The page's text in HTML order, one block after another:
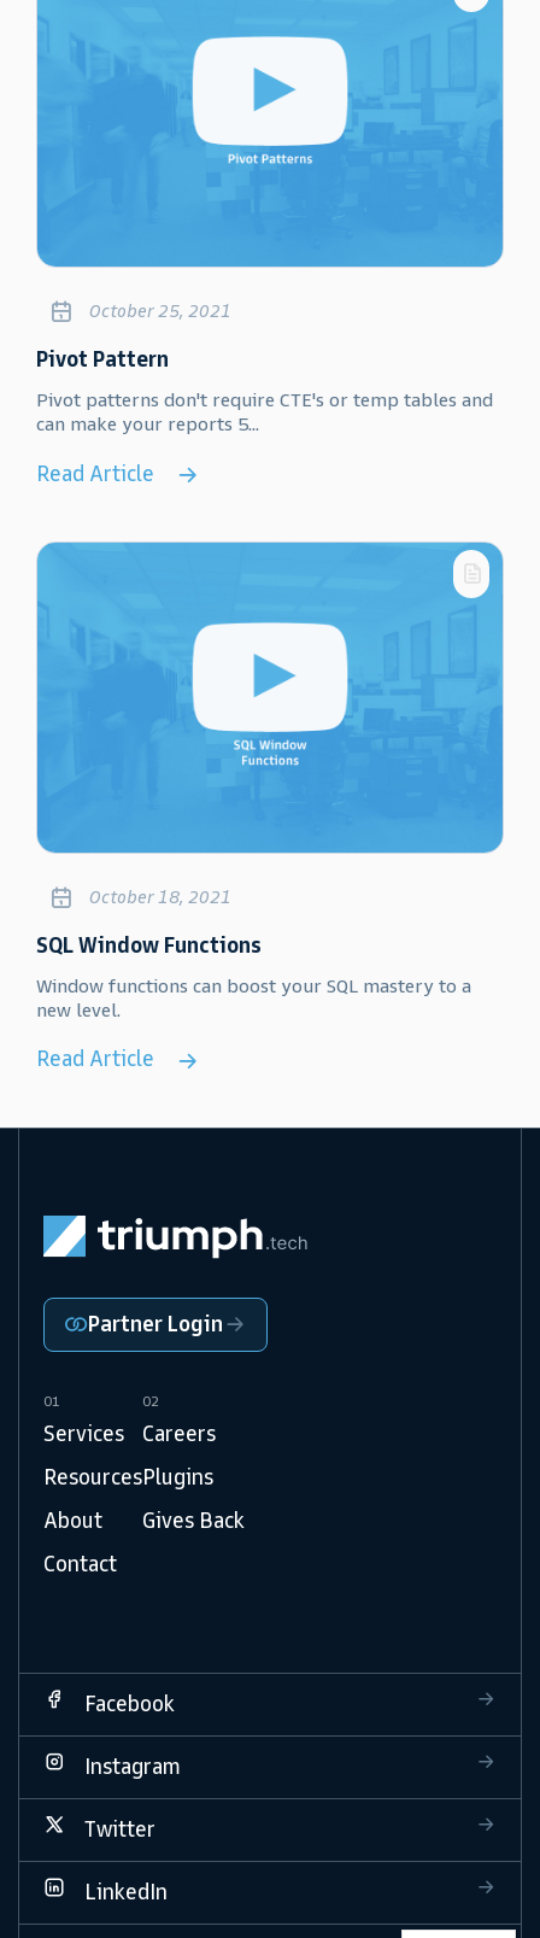
October 25, 2021
Pivot Pattern
Pivot patterns don't require CTE's or temp tables and
can make your reports 5...
Read Article
October 18, 2021
SQL Window Functions
Window functions can boost your SQL mastery to a
new level.
Read Article
01
Services
Resources
About
Contact
02
Careers
Plugins
Gives Back
Partner Login
Facebook
Instagram
Twitter
LinkedIn